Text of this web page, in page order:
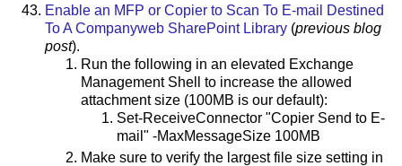
Enable an MFP or Copier to Scan To E-mail Destined
To A Companyweb SharePoint Library (previous blog
post).
Run the following in an elevated Exchange
Management Shell to increase the allowed
attachment size (100MB is our default):
Set-ReceiveConnector "Copier Send to E-
mail" -MaxMessageSize 100MB
Make sure to verify the largest file size setting in